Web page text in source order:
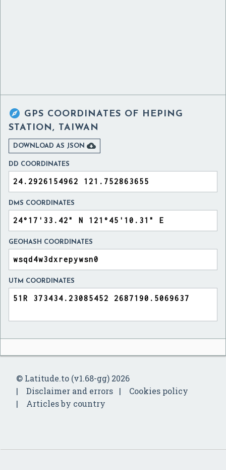
 GPS COORDINATES OF HEPING
STATION, TAIWAN
DOWNLOAD AS JSON 
DD COORDINATES
DMS COORDINATES
GEOHASH COORDINATES
UTM COORDINATES
© Latitude.to (v1.68-gg) 2026
Disclaimer and errors
Cookies policy
Articles by country